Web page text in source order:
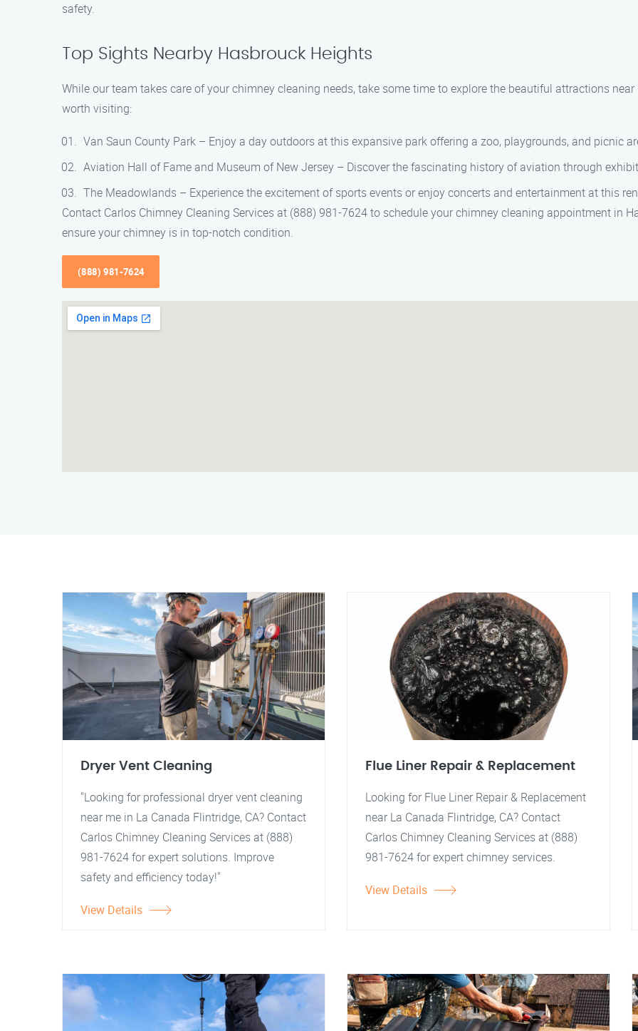
safety.
Top Sights Nearby Hasbrouck Heights
While our team takes care of your chimney cleaning needs, take some time to explore the beautiful attractions
worth visiting:
Van Saun County Park – Enjoy a day outdoors at this expansive park offering a zoo, playgrounds, and picnic
Aviation Hall of Fame and Museum of New Jersey – Discover the fascinating history of aviation through
The Meadowlands – Experience the excitement of sports events or enjoy concerts and entertainment at this
Contact Carlos Chimney Cleaning Services at (888) 981-7624 to schedule your chimney cleaning appointment in
ensure your chimney is in top-notch condition.
(888) 981-7624
Dryer Vent Cleaning
"Looking for professional dryer vent cleaning
near me in La Canada Flintridge, CA? Contact
Carlos Chimney Cleaning Services at (888)
981-7624 for expert solutions. Improve
safety and efficiency today!"
View Details
Flue Liner Repair & Replacement
Looking for Flue Liner Repair & Replacement
near La Canada Flintridge, CA? Contact
Carlos Chimney Cleaning Services at (888)
981-7624 for expert chimney services.
View Details